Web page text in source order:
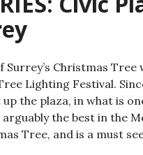
Christmas
Lighting Festival.
the plaza, in what is
the best in the
Tree, and is a must